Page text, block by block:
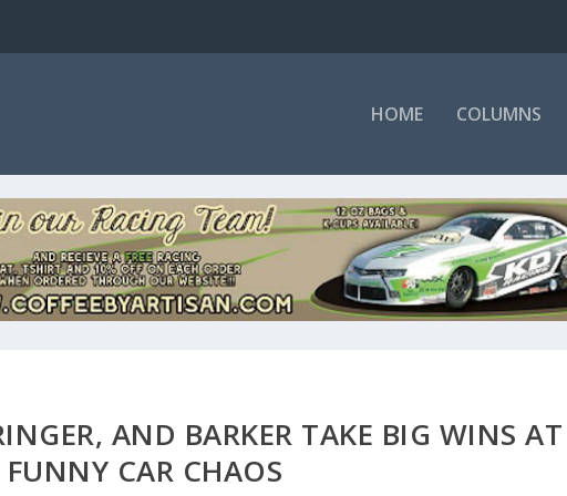
HOME COLUMNS
AND BARKER TAKE BIG WINS AT
FUNNY CAR CHAOS